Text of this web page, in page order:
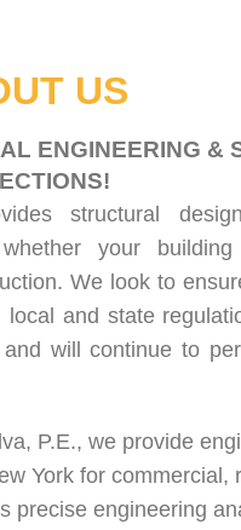
US
ENGINEERING &
structural
your
We look to
and state
will continue to
P.E., we provide
York for commercial ,
precise engineering